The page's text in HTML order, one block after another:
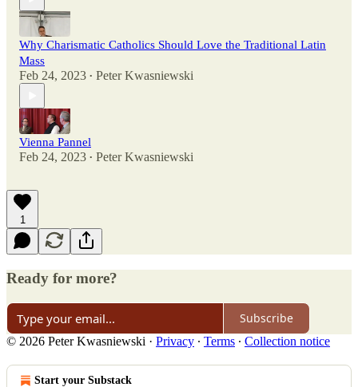
Why Charismatic Catholics Should Love the Traditional Latin
Mass
Feb 24, 2023 • Peter Kwasniewski
Vienna Pannel
Feb 24, 2023 • Peter Kwasniewski
1
Ready for more?
Subscribe
© 2026 Peter Kwasniewski · Privacy ∙ Terms ∙ Collection notice
Start your Substack